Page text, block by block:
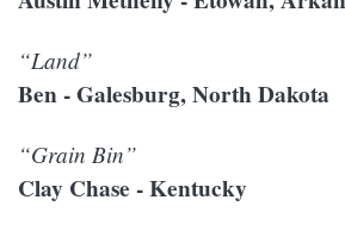
“Land”
Ben - Galesburg, North Dakota
“Grain Bin”
Clay Chase - Kentucky